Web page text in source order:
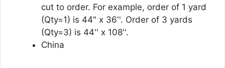
cut to order. For example, order of 1 yard
(Qty=1) is 44" x 36''. Order of 3 yards
(Qty=3) is 44'' x 108''.
China